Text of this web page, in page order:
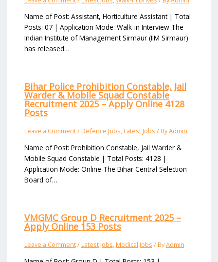
Name of Post: Assistant, Horticulture Assistant | Total
Posts: 07 | Application Mode: Walk-in Interview The
Indian Institute of Management Sirmaur (IIM Sirmaur)
has released…
Bihar Police Prohibition Constable, Jail
Warder & Mobile Squad Constable
Recruitment 2025 – Apply Online 4128
Posts
Leave a Comment/Defence Jobs,Latest Jobs / ByAdmin
Name of Post: Prohibition Constable, Jail Warder &
Mobile Squad Constable | Total Posts: 4128 |
Application Mode: Online The Bihar Central Selection
Board of…
VMGMC Group D Recruitment 2025 –
Apply Online 153 Posts
Leave a Comment/Latest Jobs,Medical Jobs / ByAdmin